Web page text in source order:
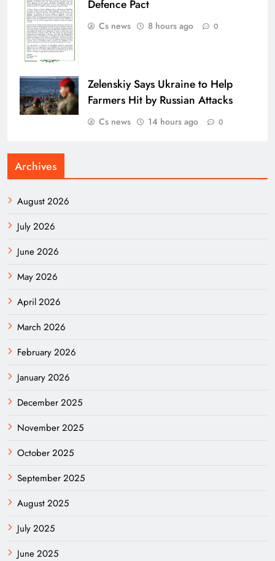
Defence Pact
Cs news 8 hours ago 0
Zelenskiy Says Ukraine to Help
Farmers Hit by Russian Attacks
Cs news 14 hours ago 0
Archives
August 2026
July 2026
June 2026
May 2026
April 2026
March 2026
February 2026
January 2026
December 2025
November 2025
October 2025
September 2025
August 2025
July 2025
June 2025